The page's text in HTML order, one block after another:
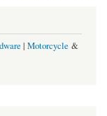
| Motorcycle &